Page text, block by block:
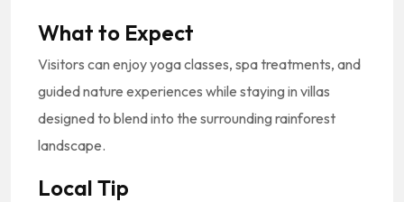
What to Expect
Visitors can enjoyyogaclasses, spatreatments, and
guidednature experiences while staying in villas
designedto blendinto the surrounding rainforest
landscape.
Local Tip